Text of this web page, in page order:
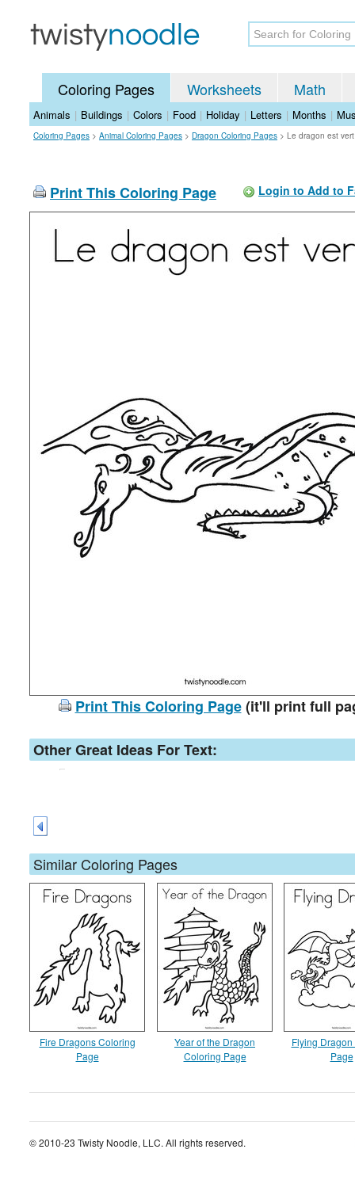
Coloring Pages Worksheets Math
Animals | Buildings | Colors | Food | Holiday | Letters | Months |
Coloring Pages > Animal Coloring Pages > Dragon Coloring Pages > Le dragon est
Print This Coloring Page Login to Add to
Print This Coloring Page(it'll print full
Other Great Ideas For Text:
Similar Coloring Pages
Fire Dragons Coloring
Page
Year of the Dragon
Coloring Page
Flying
Page
© 2010-23 Twisty Noodle, LLC. All rights reserved.